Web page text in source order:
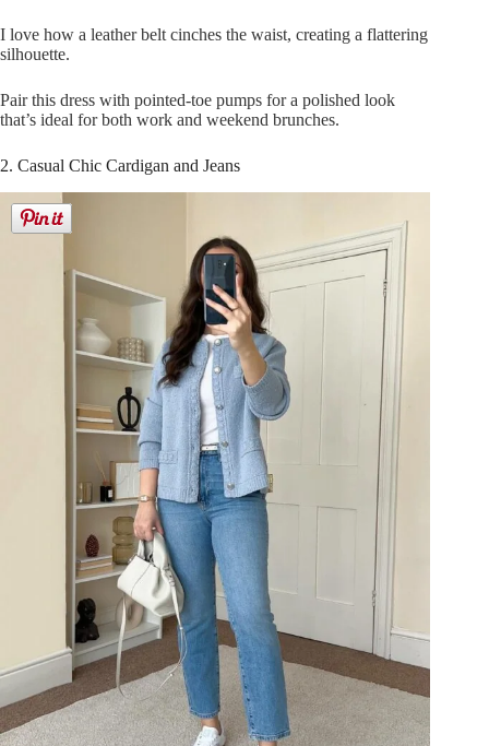
I love how a leather belt cinches the waist, creating a flattering
silhouette.
Pair this dress with pointed-toe pumps for a polished look
that’s ideal for both work and weekend brunches.
2. Casual Chic Cardigan and Jeans